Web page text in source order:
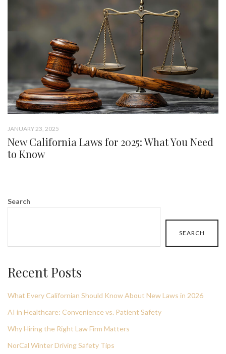
JANUARY 23, 2025
New California Laws for 2025: What You Need
to Know
Search
SEARCH
Recent Posts
What Every Californian Should Know About New Laws in 2026
AI in Healthcare: Convenience vs. Patient Safety
Why Hiring the Right Law Firm Matters
NorCal Winter Driving Safety Tips